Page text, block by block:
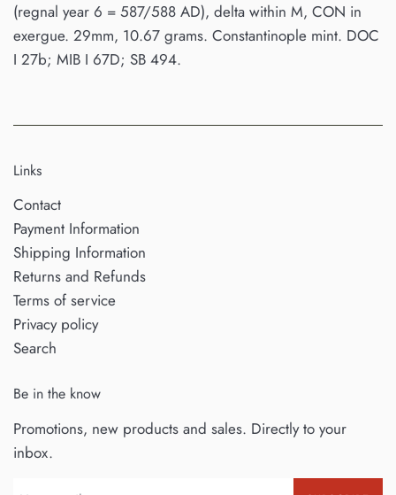
(regnal year 6 = 587/588 AD), delta within M, CON in
exergue. 29mm, 10.67 grams. Constantinople mint. DOC
I 27b; MIB I 67D; SB 494.
Links
Contact
Payment Information
Shipping Information
Returns and Refunds
Terms of service
Privacy policy
Search
Be in the know
Promotions, new products and sales. Directly to your
inbox.